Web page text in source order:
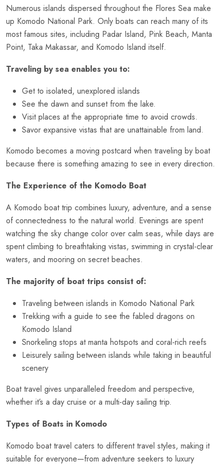
Numerous islands dispersed throughout the Flores Sea make
up Komodo National Park. Only boats can reach many of its
most famous sites, including Padar Island, Pink Beach, Manta
Point, Taka Makassar, and Komodo Island itself.
Traveling by sea enables you to:
Get to isolated, unexplored islands
See the dawn and sunset from the lake.
Visit places at the appropriate time to avoid crowds.
Savor expansive vistas that are unattainable from land.
Komodo becomes a moving postcard when traveling by boat
because there is something amazing to see in every direction.
The Experience of the Komodo Boat
A Komodo boat trip combines luxury, adventure, and a sense
of connectedness to the natural world. Evenings are spent
watching the sky change color over calm seas, while days are
spent climbing to breathtaking vistas, swimming in crystal-clear
waters, and mooring on secret beaches.
The majority of boat trips consist of:
Traveling between islands in Komodo National Park
Trekking with a guide to see the fabled dragons on
Komodo Island
Snorkeling stops at manta hotspots and coral-rich reefs
Leisurely sailing between islands while taking in beautiful
scenery
Boat travel gives unparalleled freedom and perspective,
whether it’s a day cruise or a multi-day sailing trip.
Types of Boats in Komodo
Komodo boat travel caters to different travel styles, making it
suitable for everyone—from adventure seekers to luxury